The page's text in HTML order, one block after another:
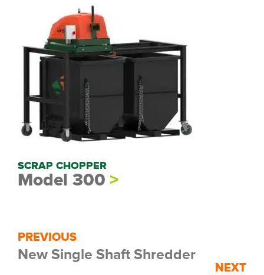
SCRAP CHOPPER
Model 300
PREVIOUS
New Single Shaft Shredder
NEXT